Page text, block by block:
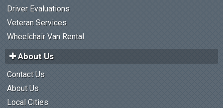
Driver Evaluations
Veteran Services
Wheelchair Van Rental
About Us
Contact Us
About Us
Local Cities